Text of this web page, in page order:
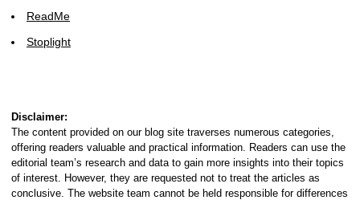
ReadMe
Stoplight
Disclaimer:
The content provided on our blog site traverses numerous categories,
offering readers valuable and practical information. Readers can use the
editorial team’s research and data to gain more insights into their topics
of interest. However, they are requested not to treat the articles as
conclusive. The website team cannot be held responsible for differences